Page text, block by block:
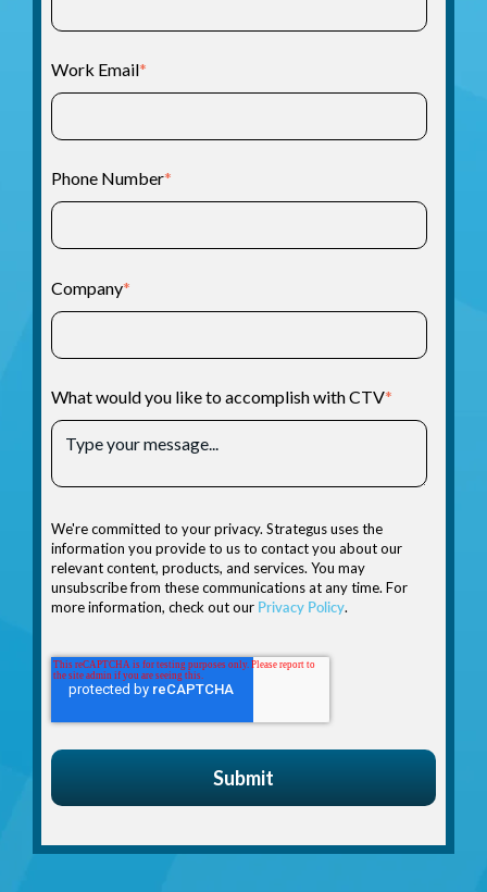
Work Email*
Phone Number*
Company*
What would you like to accomplish with CTV*
We're committed to your privacy. Strategus uses the
information you provide to us to contact you about our
relevant content, products, and services. You may
unsubscribe from these communications at any time. For
more information, check out our Privacy Policy.